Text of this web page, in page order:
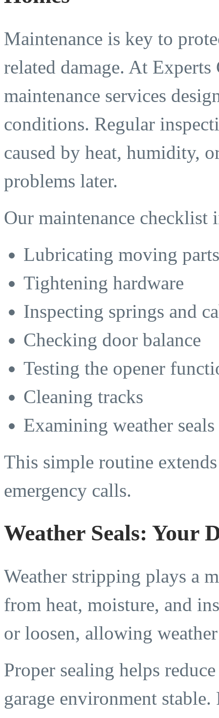
Maintenance is key to
related damage. At
maintenance services
conditions. Regular
caused by heat, humidity,
problems later.
Our maintenance checklist
Lubricating moving parts
Tightening hardware
Inspecting springs and
Checking door balance
Testing the opener
Cleaning tracks
Examining weather seals
This simple routine
emergency calls.
Weather Seals: Your
Weather stripping plays a
from heat, moisture, and
or loosen, allowing
Proper sealing helps
garage environment